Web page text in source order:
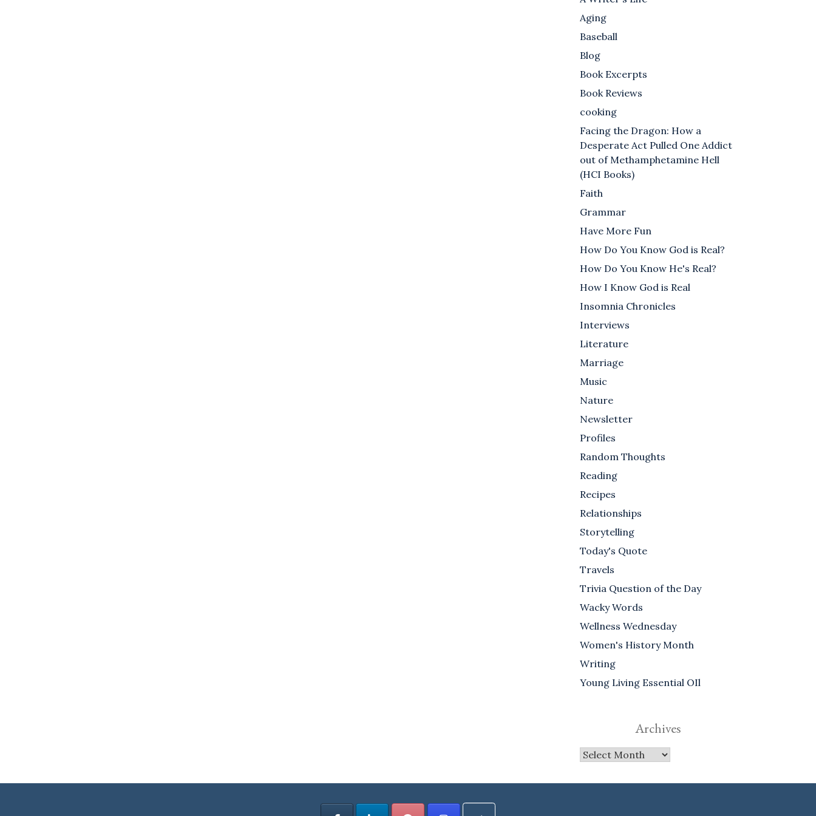
Aging
Baseball
Blog
Book Excerpts
Book Reviews
cooking
Facing the Dragon: How a
Desperate Act Pulled One Addict
out of Methamphetamine Hell
(HCI Books)
Faith
Grammar
Have More Fun
How Do You Know God is Real?
How Do You Know He's Real?
How I Know God is Real
Insomnia Chronicles
Interviews
Literature
Marriage
Music
Nature
Newsletter
Profiles
Random Thoughts
Reading
Recipes
Relationships
Storytelling
Today's Quote
Travels
Trivia Question of the Day
Wacky Words
Wellness Wednesday
Women's History Month
Writing
Young Living Essential OIl
Archives
Archives